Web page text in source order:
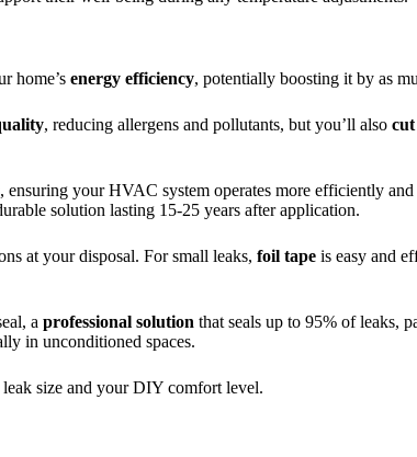
home’s energy efficiency, potentially boosting it by as
, reducing allergens and pollutants, but you’ll also
your HVAC system operates more efficiently
solution lasting 15-25 years after application.
at your disposal. For small leaks, foil tape is easy and
a professional solution that seals up to 95% of leaks,
in unconditioned spaces.
size and your DIY comfort level.